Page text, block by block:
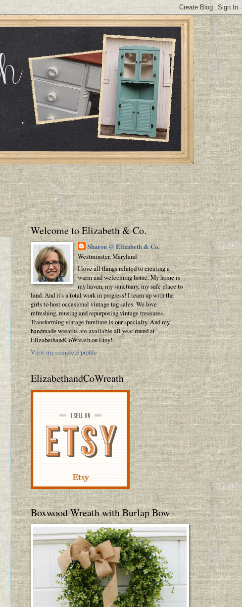
Welcome to Elizabeth & Co.
Sharon @ Elizabeth & Co.
Westminster, Maryland
I love all things related to creating a
warm and welcoming home. My home is
my haven, my sanctuary, my safe place to
land. And it's a total work in progress! I team up with the
girls to host occasional vintage tag sales. We love
refreshing, reusing and repurposing vintage treasures.
Transforming vintage furniture is our specialty. And my
handmade wreaths are available all year round at
ElizabethandCoWreath on Etsy!
View my complete profile
ElizabethandCoWreath
Boxwood Wreath with Burlap Bow